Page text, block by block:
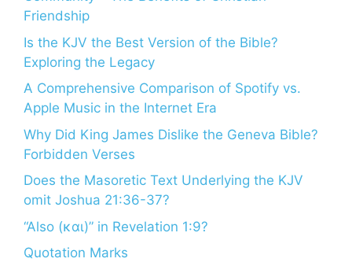
Friendship
Is the KJV the Best Version of the Bible?
Exploring the Legacy
A Comprehensive Comparison of Spotify vs.
Apple Music in the Internet Era
Why Did King James Dislike the Geneva Bible?
Forbidden Verses
Does the Masoretic Text Underlying the KJV
omit Joshua 21:36-37?
“Also (και)” in Revelation 1:9?
Quotation Marks